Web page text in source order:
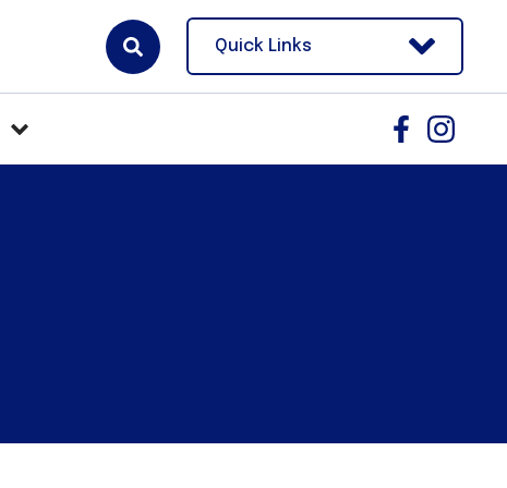
Quick Links